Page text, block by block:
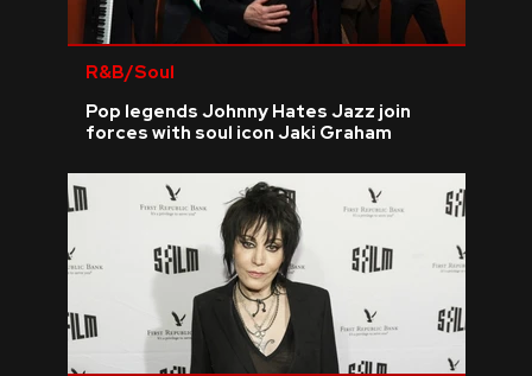
R&B/Soul
Pop legends Johnny Hates Jazz join
forces with soul icon Jaki Graham